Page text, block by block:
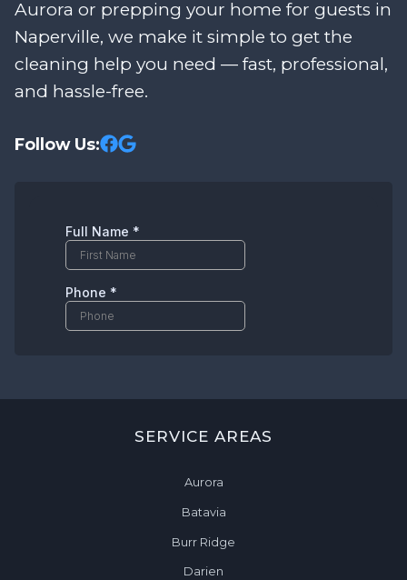
Aurora or prepping your home for guests in
Naperville, we make it simple to get the
cleaning help you need — fast, professional,
and hassle-free.
Follow Us:
SERVICE AREAS
Aurora
Batavia
Burr Ridge
Darien